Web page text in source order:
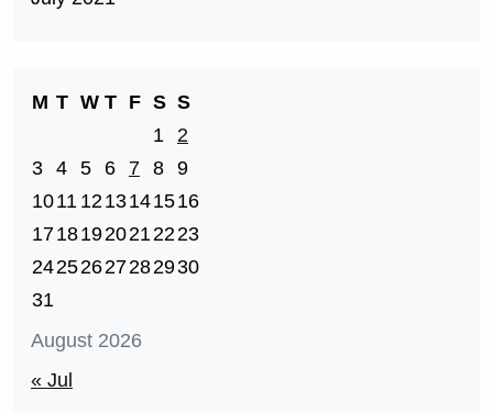
August 2026
M T W T F S S
1
2
3 4 5 6 7 8 9
1011 1213141516
17181920212223
24252627282930
31
« Jul